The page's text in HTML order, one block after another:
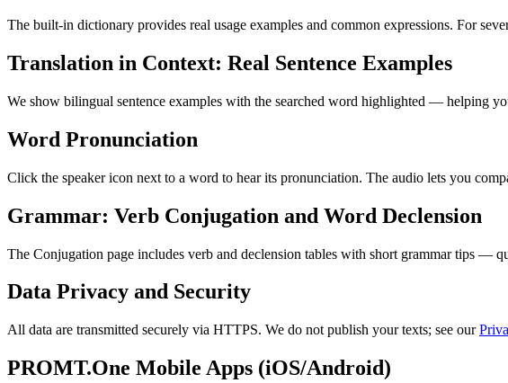
The built-in dictionary provides real usage examples and common expressions. For
Translation in Context: Real Sentence Examples
We show bilingual sentence examples with the searched word highlighted — helping
Word Pronunciation
Click the speaker icon next to a word to hear its pronunciation. The audio lets you
Grammar: Verb Conjugation and Word Declension
The Conjugation page includes verb and declension tables with short grammar tips —
Data Privacy and Security
All data are transmitted securely via HTTPS. We do not publish your texts; see our
PROMT.One Mobile Apps (iOS/Android)